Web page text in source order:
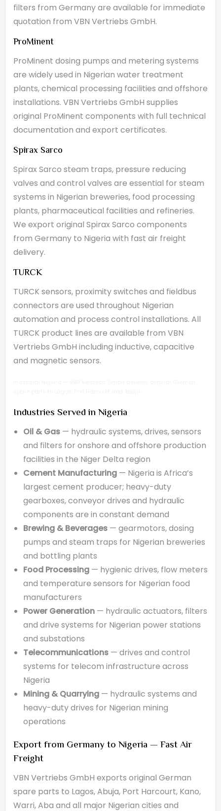
filters from Germany are available for immediate
quotation from VBN Vertriebs GmbH.
ProMinent
ProMinent dosing pumps and metering systems
are widely used in Nigerian water treatment
plants, chemical processing facilities and offshore
installations. VBN Vertriebs GmbH supplies
original ProMinent components with full technical
documentation and export certificates.
Spirax Sarco
Spirax Sarco steam traps, pressure reducing
valves and control valves are essential for steam
systems in Nigerian breweries, food processing
plants, pharmaceutical facilities and refineries.
We export original Spirax Sarco components
from Germany to Nigeria with fast air freight
delivery.
TURCK
TURCK sensors, proximity switches and fieldbus
connectors are used throughout Nigerian
automation and process control installations. All
TURCK product lines are available from VBN
Vertriebs GmbH including inductive, capacitive
and magnetic sensors.
Industries Served in Nigeria
Oil & Gas — hydraulic systems, drives, sensors
and filters for onshore and offshore production
facilities in the Niger Delta region
Cement Manufacturing — Nigeria is Africa’s
largest cement producer; heavy-duty
gearboxes, conveyor drives and hydraulic
components are in constant demand
Brewing & Beverages — gearmotors, dosing
pumps and steam traps for Nigerian breweries
and bottling plants
Food Processing — hygienic drives, flow meters
and temperature sensors for Nigerian food
manufacturers
Power Generation — hydraulic actuators, filters
and drive systems for Nigerian power stations
and substations
Telecommunications — drives and control
systems for telecom infrastructure across
Nigeria
Mining & Quarrying — hydraulic systems and
heavy-duty drives for Nigerian mining
operations
Export from Germany to Nigeria — Fast Air
Freight
VBN Vertriebs GmbH exports original German
spare parts to Lagos, Abuja, Port Harcourt, Kano,
Warri, Aba and all major Nigerian cities and